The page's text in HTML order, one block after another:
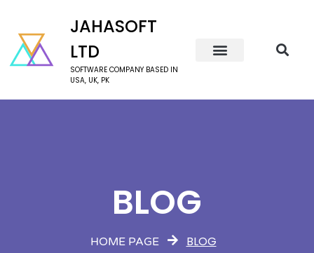
JAHASOFT
LTD
SOFTWARE COMPANY BASED IN
USA, UK, PK
BLOG
HOME PAGE BLOG